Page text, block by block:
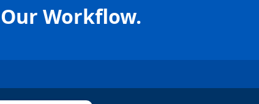
Workflow.